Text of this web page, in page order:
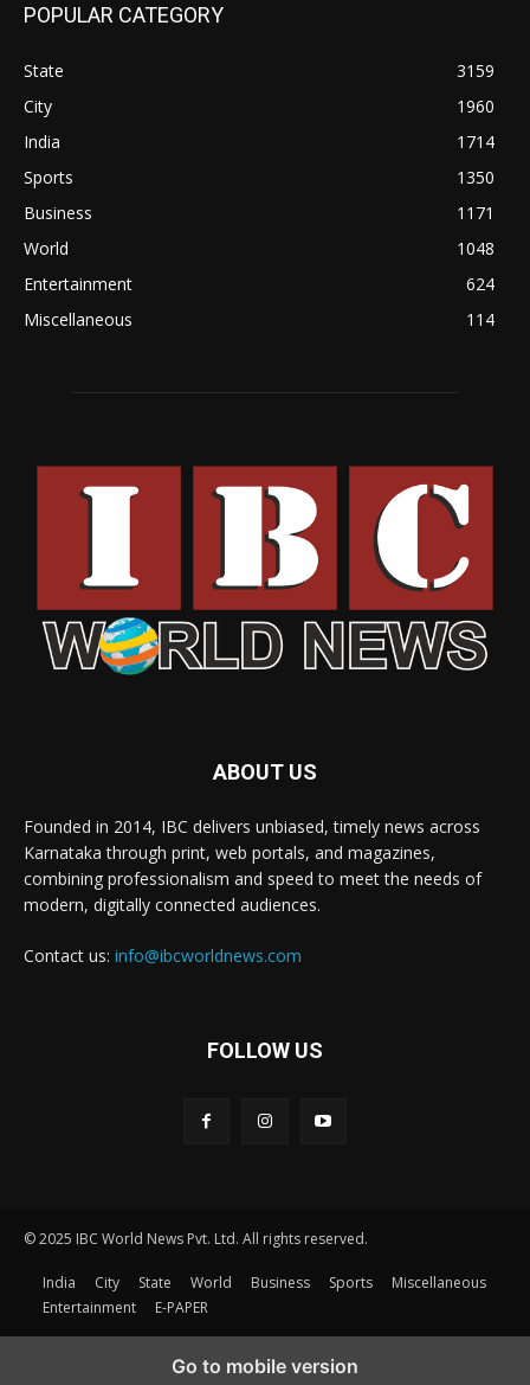
POPULAR CATEGORY
State
3159
City
1960
India
1714
Sports
1350
Business
1171
World
1048
Entertainment
624
Miscellaneous
114
ABOUT US
Founded in 2014, IBC delivers unbiased, timely news across
Karnataka through print, web portals, and magazines,
combining professionalism and speed to meet the needs of
modern, digitally connected audiences.
Contact us: info@ibcworldnews.com
FOLLOW US
© 2025 IBC World News Pvt. Ltd. All rights reserved.
India City State World Business Sports
Miscellaneous
Entertainment
E-PAPER
Go to mobile version